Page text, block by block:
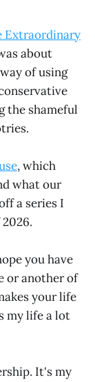
Extraordinary
about
of using
the shameful
, which
what our
a series I
you have
or another of
your life
my life a lot
It's my